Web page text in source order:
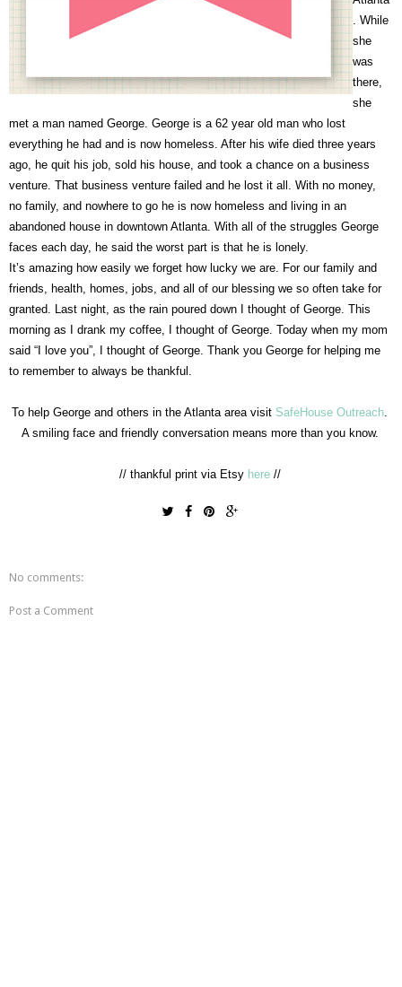
. While
she
was
there,
she
met a man named George. George is a 62 year old man who lost
everything he had and is now homeless. After his wife died three years
ago, he quit his job, sold his house, and took a chance on a business
venture. That business venture failed and he lost it all. With no money,
no family, and nowhere to go he is now homeless and living in an
abandoned house in downtown Atlanta. With all of the struggles George
faces each day, he said the worst part is that he is lonely.
It’s amazing how easily we forget how lucky we are. For our family and
friends, health, homes, jobs, and all of our blessing we so often take for
granted. Last night, as the rain poured down I thought of George. This
morning as I drank my coffee, I thought of George. Today when my mom
said “I love you”, I thought of George. Thank you George for helping me
to remember to always be thankful.
To help George and others in the Atlanta area visit SafeHouse Outreach.
A smiling face and friendly conversation means more than you know.
// thankful print via Etsy here//
No comments:
Post a Comment